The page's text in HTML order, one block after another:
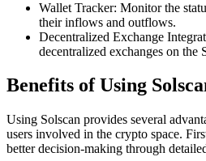
Wallet Tracker: Monitor the
their inflows and outflows.
Decentralized Exchange
decentralized exchanges on the
Benefits of Using
Using Solscan provides several
users involved in the crypto space.
better decision-making through